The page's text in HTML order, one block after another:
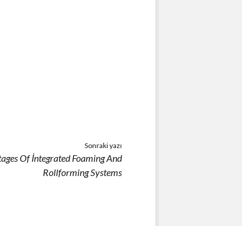
Sonraki yazı
Of İntegrated Foaming And
Rollforming Systems